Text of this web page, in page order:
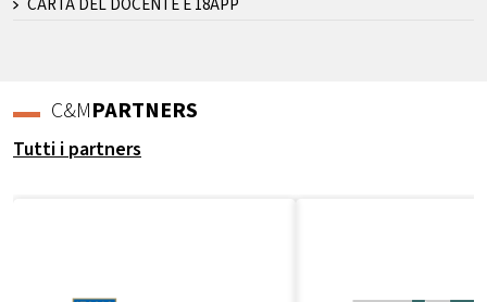
CARTA DEL DOCENTE E 18APP
C&MPARTNERS
Tutti i partners